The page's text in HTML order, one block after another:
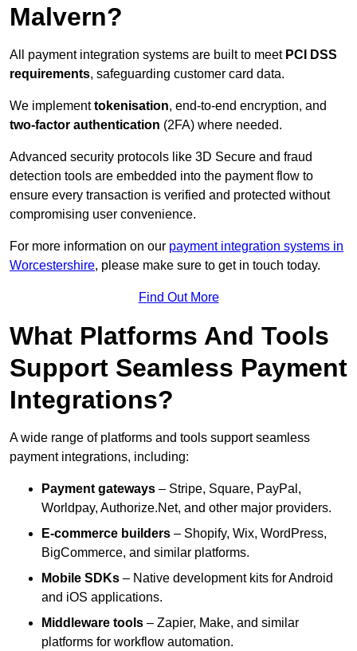
Malvern?
All payment integration systems are built to meet PCI DSS
requirements, safeguarding customer card data.
We implementtokenisation, end-to-end encryption, and
two-factor authentication (2FA) where needed.
Advanced security protocols like 3D Secure and fraud
detection tools are embedded into the payment flow to
ensure every transaction is verified and protected without
compromising user convenience.
For more information on our payment integration systems in
Worcestershire, please make sure to get in touch today.
Find Out More
What Platforms And Tools
Support Seamless Payment
Integrations?
A wide range of platforms and tools support seamless
payment integrations, including:
Payment gateways – Stripe, Square, PayPal,
Worldpay, Authorize.Net, and other major providers.
E-commerce builders – Shopify, Wix, WordPress,
BigCommerce, and similar platforms.
Mobile SDKs – Native development kits for Android
and iOS applications.
Middleware tools – Zapier, Make, and similar
platforms for workflow automation.